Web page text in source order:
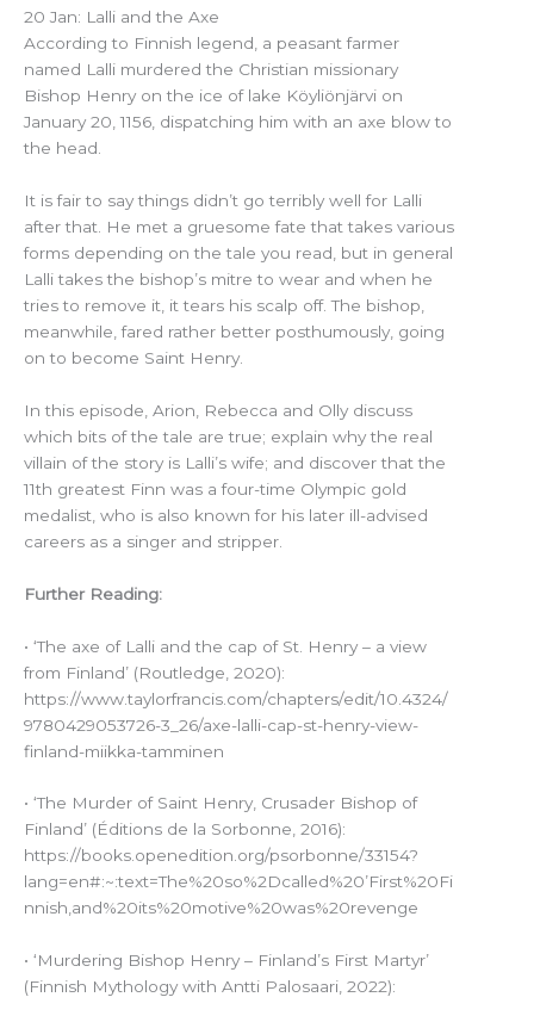
20 Jan: Lalli and the Axe
According to Finnish legend, a peasant farmer
named Lalli murdered the Christian missionary
Bishop Henry on the ice of lake Köyliönjärvi on
January 20, 1156, dispatching him with an axe blow to
the head.
It is fair to say things didn’t go terribly well for Lalli
after that. He met a gruesome fate that takes various
forms depending on the tale you read, but in general
Lalli takes the bishop’s mitre to wear and when he
tries to remove it, it tears his scalp off. The bishop,
meanwhile, fared rather better posthumously, going
on to become Saint Henry.
In this episode, Arion, Rebecca and Olly discuss
which bits of the tale are true; explain why the real
villain of the story is Lalli’s wife; and discover that the
11th greatest Finn was a four-time Olympic gold
medalist, who is also known for his later ill-advised
careers as a singer and stripper.
Further Reading:
• ‘The axe of Lalli and the cap of St. Henry – a view
from Finland’ (Routledge, 2020):
https://www.taylorfrancis.com/chapters/edit/10.4324/
9780429053726-3_26/axe-lalli-cap-st-henry-view-
finland-miikka-tamminen
• ‘The Murder of Saint Henry, Crusader Bishop of
Finland’ (Éditions de la Sorbonne, 2016):
https://books.openedition.org/psorbonne/33154?
lang=en#:~:text=The%20so%2Dcalled%20’First%20Fi
nnish,and%20its%20motive%20was%20revenge
• ‘Murdering Bishop Henry – Finland’s First Martyr’
(Finnish Mythology with Antti Palosaari, 2022):